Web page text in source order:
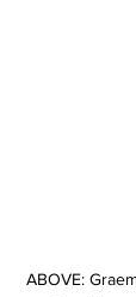
ABOVE: